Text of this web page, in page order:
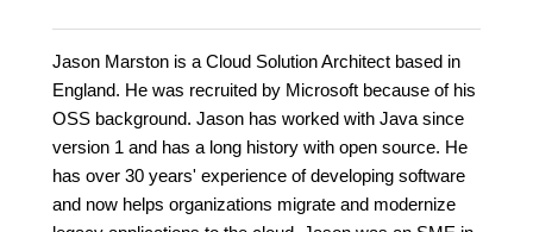
Jason Marston is a Cloud Solution Architect based in
England. He was recruited by Microsoft because of his
OSS background. Jason has worked with Java since
version 1 and has a long history with open source. He
has over 30 years' experience of developing software
and now helps organizations migrate and modernize